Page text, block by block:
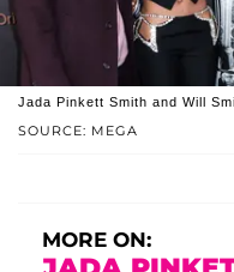
SOURCE: MEGA
Jada Pinkett Smith and Will
MORE ON: